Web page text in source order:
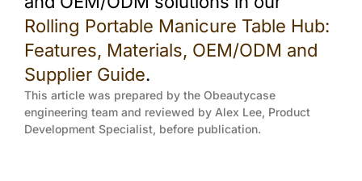
Rolling Portable Manicure Table Hub:
Features, Materials, OEM/ODM and
Supplier Guide.
This article was prepared by the Obeautycase
engineering team and reviewed by Alex Lee, Product
Development Specialist, before publication.